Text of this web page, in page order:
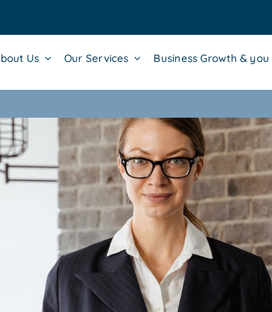
Us Our Services Business Growth & you